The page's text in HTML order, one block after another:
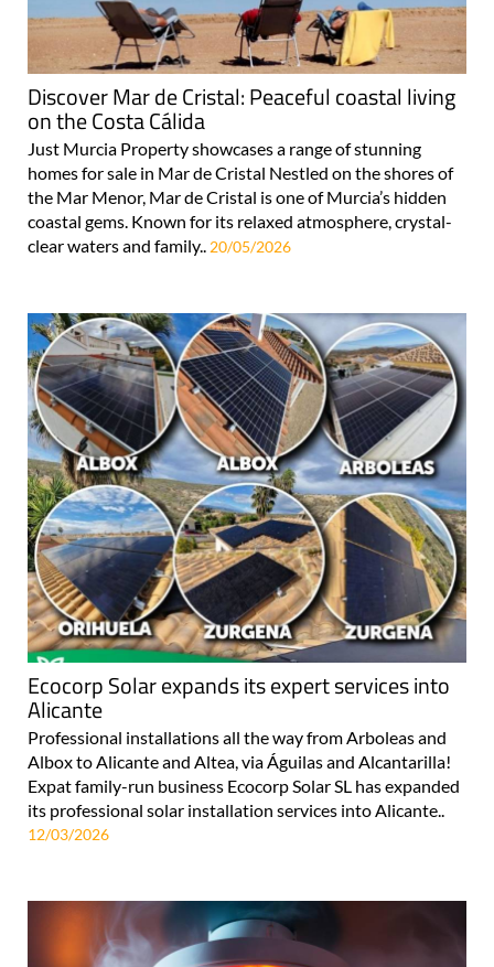
Discover Mar de Cristal: Peaceful coastal living
on the Costa Cálida
Just Murcia Property showcases a range of stunning
homes for sale in Mar de Cristal Nestled on the shores of
the Mar Menor, Mar de Cristal is one of Murcia’s hidden
coastal gems. Known for its relaxed atmosphere, crystal-
clear waters and family.. 20/05/2026
Ecocorp Solar expands its expert services into
Alicante
Professional installations all the way from Arboleas and
Albox to Alicante and Altea, via Águilas and Alcantarilla!
Expat family-run business Ecocorp Solar SL has expanded
its professional solar installation services into Alicante..
12/03/2026